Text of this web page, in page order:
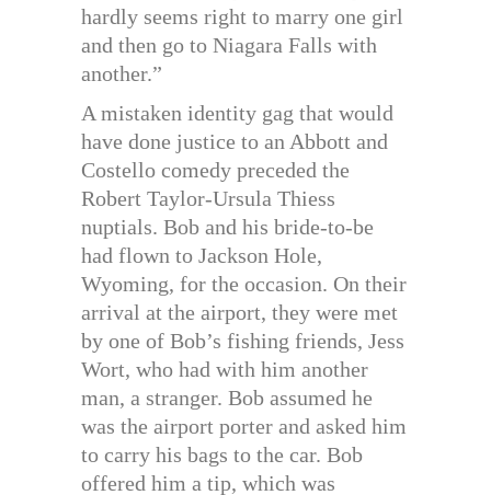
hardly seems right to marry one girl
and then go to Niagara Falls with
another.”
A mistaken identity gag that would
have done justice to an Abbott and
Costello comedy preceded the
Robert Taylor-Ursula Thiess
nuptials. Bob and his bride-to-be
had flown to Jackson Hole,
Wyoming, for the occasion. On their
arrival at the airport, they were met
by one of Bob’s fishing friends, Jess
Wort, who had with him another
man, a stranger. Bob assumed he
was the airport porter and asked him
to carry his bags to the car. Bob
offered him a tip, which was